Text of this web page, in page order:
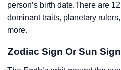
person’s birth date.There are
dominant traits, planetary
more.
Zodiac Sign Or Sun Sign